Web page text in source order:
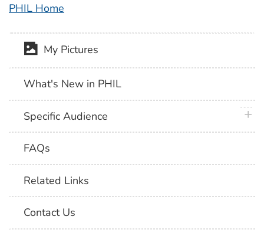
PHIL Home
My Pictures
What's New in PHIL
Specific Audience
FAQs
Related Links
Contact Us